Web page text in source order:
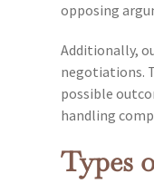
opposing
Additionally,
negotiations.
possible
handling
Types